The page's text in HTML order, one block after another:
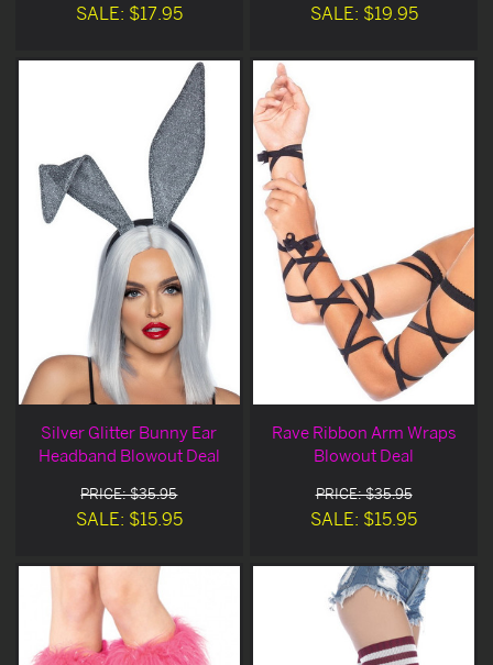
SALE: $17.95 SALE: $19.95
Silver Glitter Bunny Ear
Headband Blowout Deal
PRICE: $35.95
SALE: $15.95
Rave Ribbon Arm Wraps
Blowout Deal
PRICE: $35.95
SALE: $15.95